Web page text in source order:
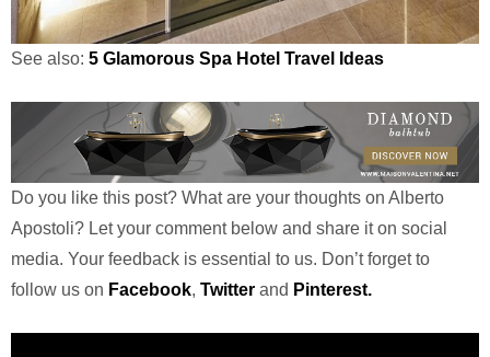
See also: 5 Glamorous Spa Hotel Travel Ideas
Do you like this post? What are your thoughts on Alberto
Apostoli? Let your comment below and share it on social
media. Your feedback is essential to us. Don’t forget to
follow us on Facebook, Twitter and Pinterest.